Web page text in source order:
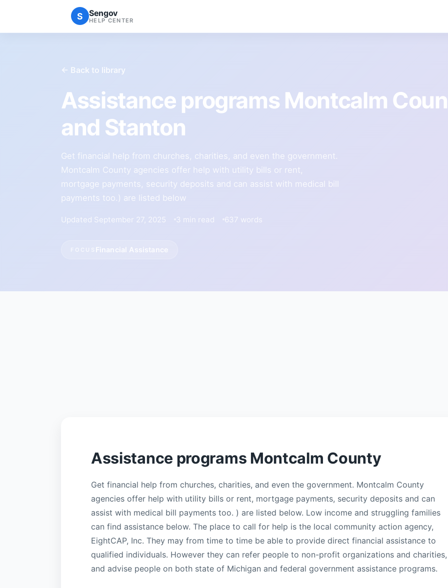
S Sengov
HELP CENTER
← Back to library
Assistance programs Montcalm
and Stanton
Get financial help from churches, charities, and even the government.
Montcalm County agencies offer help with utility bills or rent,
mortgage payments, security deposits and can assist with medical bill
payments too.) are listed below
Updated September 27, 2025 3 min read 637 words
Financial Assistance
Assistance programs Montcalm County
Get financial help from churches, charities, and even the government. Montcalm County
agencies offer help with utility bills or rent, mortgage payments, security deposits and can
assist with medical bill payments too. ) are listed below. Low income and struggling families
can find assistance below. The place to call for help is the local community action agency,
EightCAP, Inc. They may from time to time be able to provide direct financial assistance to
qualified individuals. However they can refer people to non-profit organizations and charities,
and advise people on both state of Michigan and federal government assistance programs.